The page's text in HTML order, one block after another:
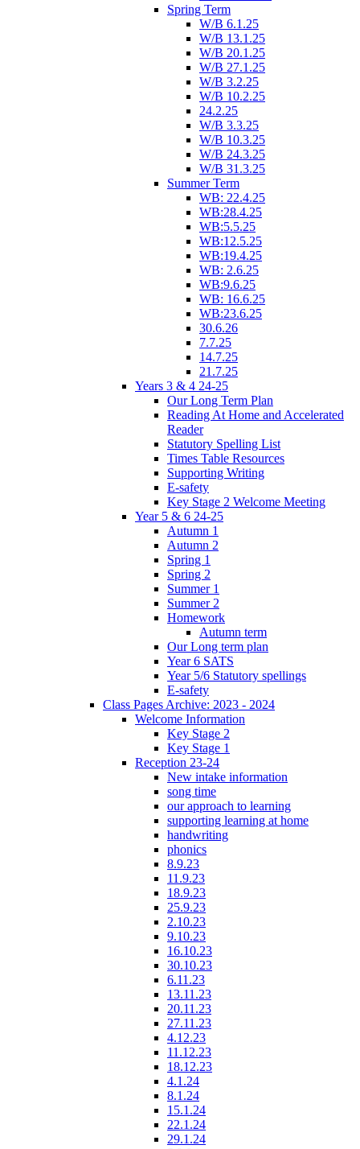
Spring Term
W/B 6.1.25
W/B 13.1.25
W/B 20.1.25
W/B 27.1.25
W/B 3.2.25
W/B 10.2.25
24.2.25
W/B 3.3.25
W/B 10.3.25
W/B 24.3.25
W/B 31.3.25
Summer Term
WB: 22.4.25
WB:28.4.25
WB:5.5.25
WB:12.5.25
WB:19.4.25
WB: 2.6.25
WB:9.6.25
WB: 16.6.25
WB:23.6.25
30.6.26
7.7.25
14.7.25
21.7.25
Years 3 & 4 24-25
Our Long Term Plan
Reading At Home and Accelerated
Reader
Statutory Spelling List
Times Table Resources
Supporting Writing
E-safety
Key Stage 2 Welcome Meeting
Year 5 & 6 24-25
Autumn 1
Autumn 2
Spring 1
Spring 2
Summer 1
Summer 2
Homework
Autumn term
Our Long term plan
Year 6 SATS
Year 5/6 Statutory spellings
E-safety
Class Pages Archive: 2023 - 2024
Welcome Information
Key Stage 2
Key Stage 1
Reception 23-24
New intake information
song time
our approach to learning
supporting learning at home
handwriting
phonics
8.9.23
11.9.23
18.9.23
25.9.23
2.10.23
9.10.23
16.10.23
30.10.23
6.11.23
13.11.23
20.11.23
27.11.23
4.12.23
11.12.23
18.12.23
4.1.24
8.1.24
15.1.24
22.1.24
29.1.24